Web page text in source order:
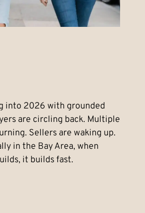
into 2026 with grounded
are circling back. Multiple
Sellers are waking up.
in the Bay Area, when
it builds fast.